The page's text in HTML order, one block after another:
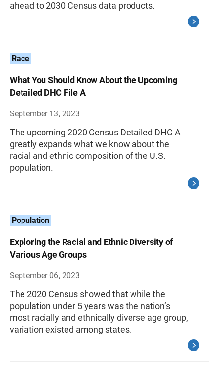
ahead to 2030 Census data products.
Race
What You Should Know About the Upcoming
Detailed DHC File A
September 13, 2023
The upcoming 2020 Census Detailed DHC-A
greatly expands what we know about the
racial and ethnic composition of the U.S.
population.
Population
Exploring the Racial and Ethnic Diversity of
Various Age Groups
September 06, 2023
The 2020 Census showed that while the
population under 5 years was the nation’s
most racially and ethnically diverse age group,
variation existed among states.